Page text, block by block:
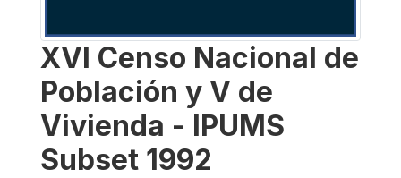
XVI Censo Nacional de
Población y V de
Vivienda - IPUMS
Subset 1992